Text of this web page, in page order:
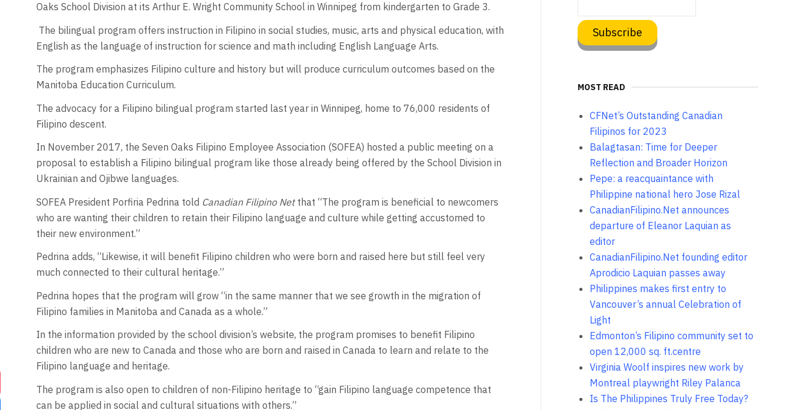
Oaks School Division at its Arthur E. Wright Community School in Winnipeg from kindergarten to Grade 3.
The bilingual program offers instruction in Filipino in social studies, music, arts and physical education, with
English as the language of instruction for science and math including English Language Arts.
The program emphasizes Filipino culture and history but will produce curriculum outcomes based on the
Manitoba Education Curriculum.
The advocacy for a Filipino bilingual program started last year in Winnipeg, home to 76,000 residents of
Filipino descent.
In November 2017, the Seven Oaks Filipino Employee Association (SOFEA) hosted a public meeting on a
proposal to establish a Filipino bilingual program like those already being offered by the School Division in
Ukrainian and Ojibwe languages.
SOFEA President Porfiria Pedrina told Canadian Filipino Netthat “The program is beneficial to newcomers
who are wanting their children to retain their Filipino language and culture while getting accustomed to
their new environment.”
Pedrina adds, “Likewise, it will benefit Filipino children who were born and raised here but still feel very
much connected to their cultural heritage.”
Pedrina hopes that the program will grow “in the same manner that we see growth in the migration of
Filipino families in Manitoba and Canada as a whole.”
In the information provided by the school division’s website, the program promises to benefit Filipino
children who are new to Canada and those who are born and raised in Canada to learn and relate to the
Filipino language and heritage.
The program is also open to children of non-Filipino heritage to “gain Filipino language competence that
can be applied in social and cultural situations with others.”
MOST READ
CFNet’s Outstanding Canadian
Filipinos for 2023
Balagtasan: Time for Deeper
Reflection and Broader Horizon
Pepe: a reacquaintance with
Philippine national hero Jose Rizal
CanadianFilipino.Net announces
departure of Eleanor Laquian as
editor
CanadianFilipino.Net founding editor
Aprodicio Laquian passes away
Philippines makes first entry to
Vancouver’s annual Celebration of
Light
Edmonton’s Filipino community set to
open 12,000 sq. ft.centre
Virginia Woolf inspires new work by
Montreal playwright Riley Palanca
Is The Philippines Truly Free Today?